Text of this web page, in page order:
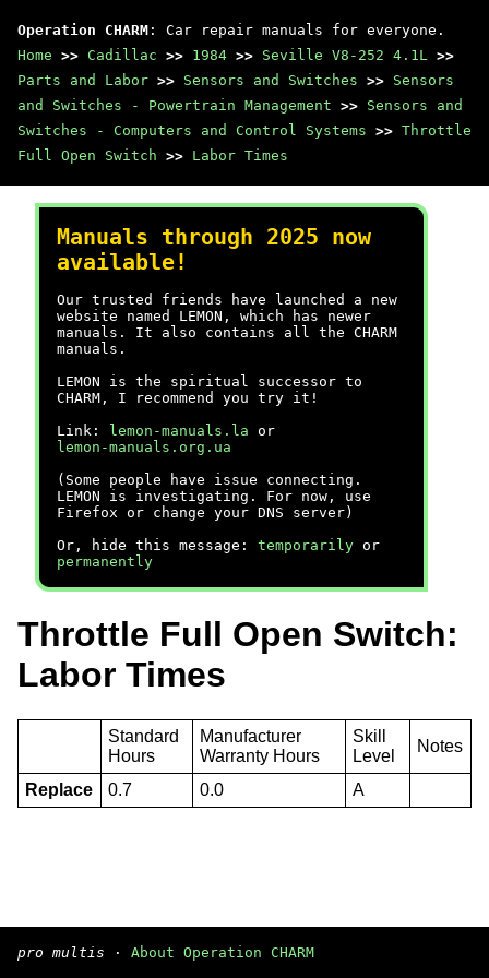
Operation CHARM : Car repair manuals for everyone.
Home >> Cadillac >> 1984 >> Seville V8-252 4.1L >>
Parts and Labor >> Sensors and Switches >> Sensors
and Switches - Powertrain Management >> Sensors and
Switches - Computers and Control Systems >> Throttle
Full Open Switch >> Labor Times
Manuals through 2025 now
available!
Our trusted friends have launched a new
website named LEMON, which has newer
manuals. It also contains all the CHARM
manuals.
LEMON is the spiritual successor to
CHARM, I recommend you try it!
Link:
lemon-manuals.la or
lemon-manuals.org.ua
(Some people have issue connecting.
LEMON is investigating. For now, use
Firefox or change your DNS server)
Or, hide this message: temporarily or
permanently
Throttle Full Open Switch:
Labor Times
Standard
Hours
Manufacturer
Warranty Hours
Skill
Level
Notes
Replace 0.7 0.0 A
pro multis · About Operation CHARM